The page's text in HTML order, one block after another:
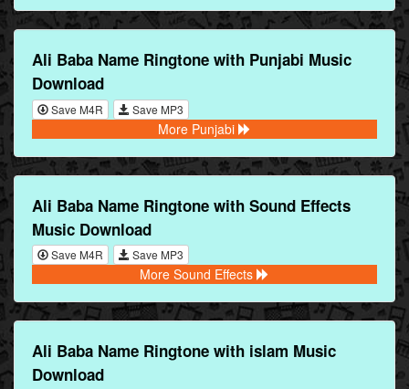
Ali Baba Name Ringtone with Punjabi Music
Download
Save M4R Save MP3
More Punjabi
Ali Baba Name Ringtone with Sound Effects
Music Download
Save M4R Save MP3
More Sound Effects
Ali Baba Name Ringtone with islam Music
Download